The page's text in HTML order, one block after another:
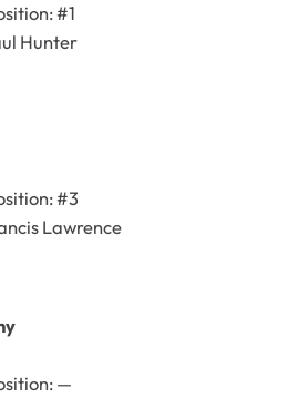
#1
Hunter
#3
Lawrence
—